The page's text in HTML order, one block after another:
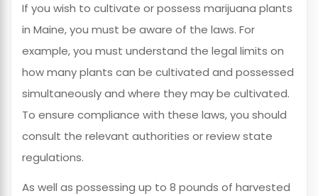
If you wish to cultivate or possess marijuana plants
in Maine, you must be aware of the laws. For
example, you must understand the legal limits on
how many plants can be cultivated and possessed
simultaneously and where they may be cultivated.
To ensure compliance with these laws, you should
consult the relevant authorities or review state
regulations.
As well as possessing up to 8 pounds of harvested